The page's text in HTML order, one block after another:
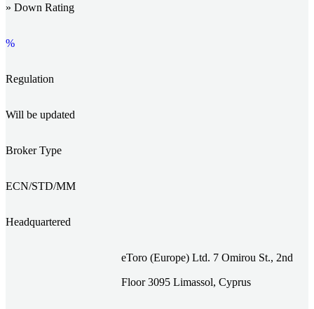
» Down Rating
%
Regulation
Will be updated
Broker Type
ECN/STD/MM
Headquartered
eToro (Europe) Ltd. 7 Omirou St., 2nd
Floor 3095 Limassol, Cyprus